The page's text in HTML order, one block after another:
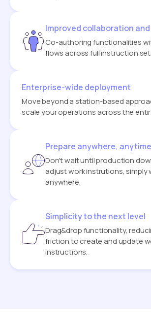
Improved collaboration
Co-authoring functionalities
flows across full instruction
Enterprise-wide deployment
Move beyond a station-based
scale your operations across the
Prepare anywhere, anytime
Don't wait until production
adjust work instrutions, simply
anywhere.
Simplicity to the next level
Drag&drop functionality,
friction to create and update
instructions.